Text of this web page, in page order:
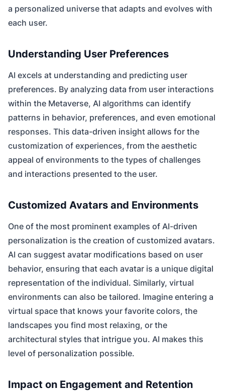
a personalized universe that adapts and evolves with
each user.
Understanding User Preferences
AI excels at understanding and predicting user
preferences. By analyzing data from user interactions
within the Metaverse, AI algorithms can identify
patterns in behavior, preferences, and even emotional
responses. This data-driven insight allows for the
customization of experiences, from the aesthetic
appeal of environments to the types of challenges
and interactions presented to the user.
Customized Avatars and Environments
One of the most prominent examples of AI-driven
personalization is the creation of customized avatars.
AI can suggest avatar modifications based on user
behavior, ensuring that each avatar is a unique digital
representation of the individual. Similarly, virtual
environments can also be tailored. Imagine entering a
virtual space that knows your favorite colors, the
landscapes you find most relaxing, or the
architectural styles that intrigue you. AI makes this
level of personalization possible.
Impact on Engagement and Retention